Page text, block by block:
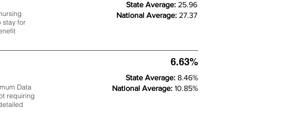
stay for
State Average: 25.96
National Average: 27.37
Data
requiring
6.63%
State Average: 8.46%
National Average: 10.85%